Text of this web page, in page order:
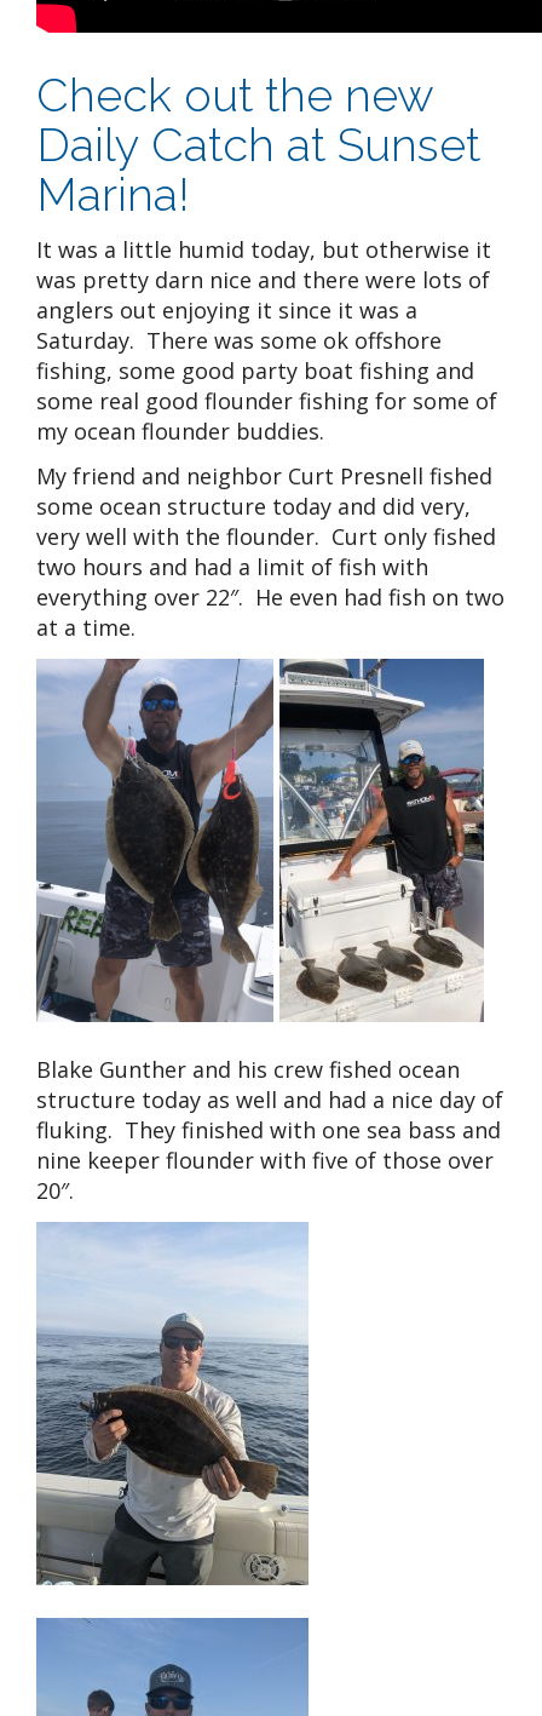
Check out the new
Daily Catch at Sunset
Marina!
It was a little humid today, but otherwise it
was pretty darn nice and there were lots of
anglers out enjoying it since it was a
Saturday. There was some ok offshore
fishing, some good party boat fishing and
some real good flounder fishing for some of
my ocean flounder buddies.
My friend and neighbor Curt Presnell fished
some ocean structure today and did very,
very well with the flounder. Curt only fished
two hours and had a limit of fish with
everything over 22″. He even had fish on two
at a time.
Blake Gunther and his crew fished ocean
structure today as well and had a nice day of
fluking. They finished with one sea bass and
nine keeper flounder with five of those over
20″.